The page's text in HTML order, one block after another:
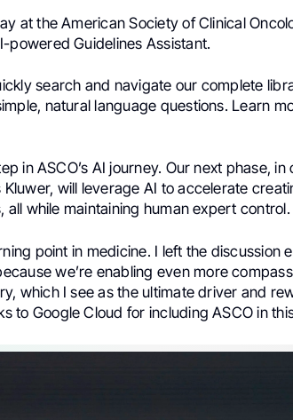
at the American Society of Clinical
powered Guidelines Assistant.
search and navigate our complete
natural language questions. Learn
in ASCO’s AI journey. Our next phase, in
will leverage AI to accelerate
all while maintaining human expert control.
point in medicine. I left the discussion
we’re enabling even more
which I see as the ultimate driver and
to Google Cloud for including ASCO in